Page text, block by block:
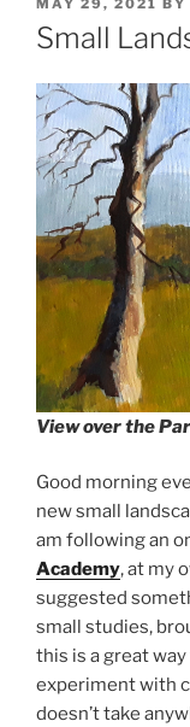
ON
MAY 29, 2021 BY
Small
View over the
Good morning
new small
am following an
Academy, at my
suggested
small studies,
this is a great
experiment with
doesn’t take